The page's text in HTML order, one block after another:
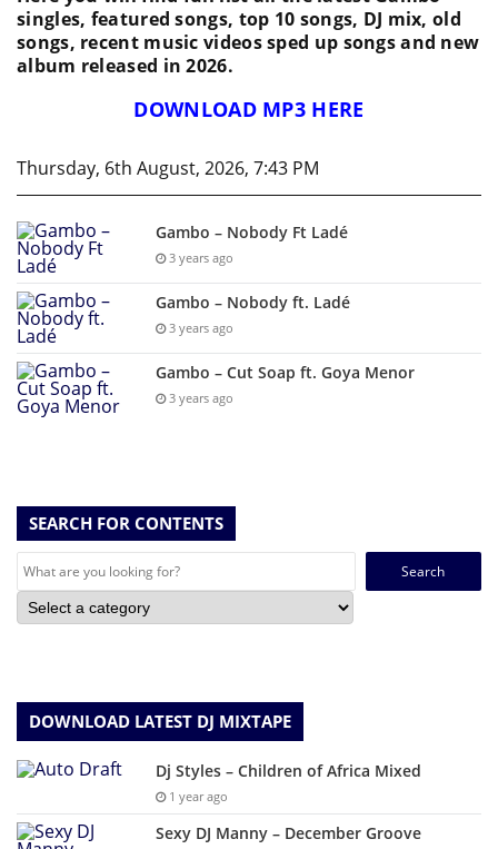
singles, featured songs, top 10 songs, DJ mix, old
songs, recent music videos sped up songs and new
album released in 2026.
DOWNLOAD MP3 HERE
Thursday, 6th August, 2026, 7:43 PM
Gambo – Nobody Ft Ladé
3 years ago
Gambo – Nobody ft. Ladé
3 years ago
Gambo – Cut Soap ft. Goya Menor
3 years ago
SEARCH FOR CONTENTS
Search
DOWNLOAD LATEST DJ MIXTAPE
Dj Styles – Children of Africa Mixed
1 year ago
Sexy DJ Manny – December Groove